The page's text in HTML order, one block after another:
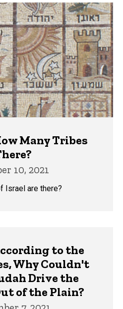
Many Tribes
10, 2021
Israel are there?
to the
Why Couldn't
Drive the
of the Plain?